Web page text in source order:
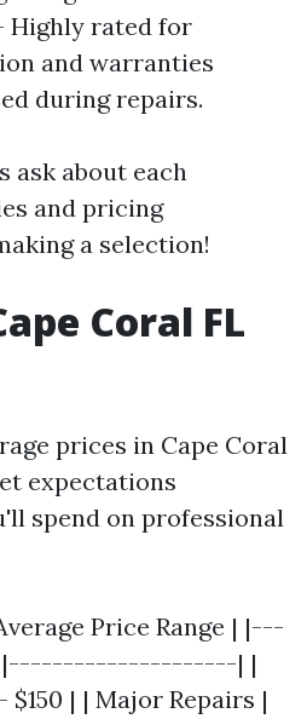
Highly rated for
and warranties
during repairs.
ask about each
and pricing
a selection!
Coral FL
prices in Cape Coral
expectations
spend on professional
Price Range | |---
| |
$150 | | Major Repairs |